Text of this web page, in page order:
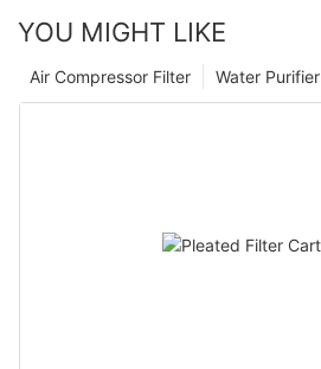
YOU MIGHT LIKE
Water Purifier
Air Compressor Filter